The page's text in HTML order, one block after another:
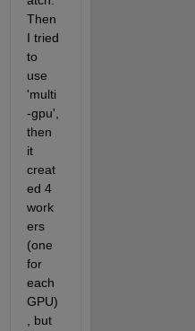
Then
I tried
to
use
'multi
-gpu',
then
it
creat
ed 4
work
ers
(one
for
each
GPU)
, but